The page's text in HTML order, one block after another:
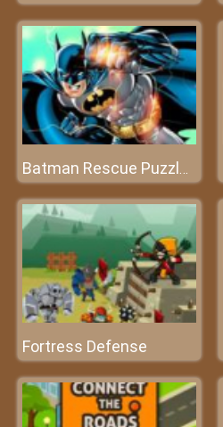
Batman Rescue Puzzle Game
Fortress Defense